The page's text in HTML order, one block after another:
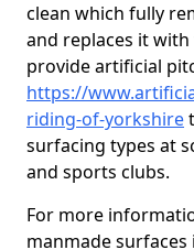
clean which fully
and replaces it
provide artificial
https://
riding-of-yorkshire
surfacing types at
and sports clubs.
For more
manmade surfaces